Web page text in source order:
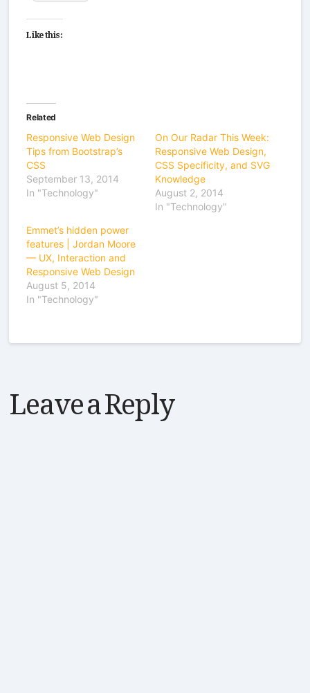
Like this:
Related
Responsive Web Design
Tips from Bootstrap’s
CSS
September 13, 2014
In "Technology"
On Our Radar This Week:
Responsive Web Design,
CSS Specificity, and SVG
Knowledge
August 2, 2014
In "Technology"
Emmet’s hidden power
features | Jordan Moore
— UX, Interaction and
Responsive Web Design
August 5, 2014
In "Technology"
Leave a Reply